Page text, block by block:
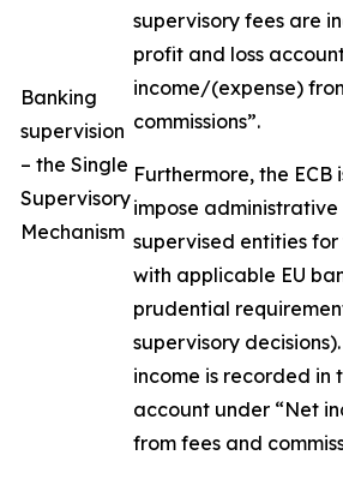
Banking
supervision
– the Single
Supervisory
Mechanism
supervisory fees are
profit and loss
income/(expense)
commissions”.
Furthermore, the ECB
impose administrative
supervised entities
with applicable EU
prudential
supervisory
income is recorded in
account under “Net
from fees and